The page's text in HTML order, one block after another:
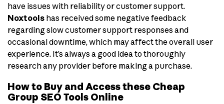
have issues with reliability or customer support.
Noxtools has received some negative feedback
regarding slow customer support responses and
occasional downtime, which may affect the overall user
experience. It’s always a good idea to thoroughly
research any provider before making a purchase.
How to Buy and Access these Cheap
Group SEO Tools Online